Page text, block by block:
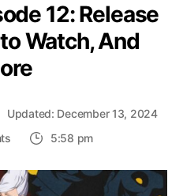
12: Release
Watch, And
Updated: December 13, 2024
on
Episode
12:
5:58 pm